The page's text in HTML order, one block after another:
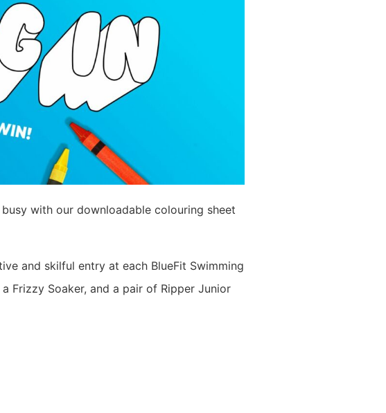
with our downloadable colouring sheet
and skilful entry at each BlueFit Swimming
Frizzy Soaker, and a pair of Ripper Junior